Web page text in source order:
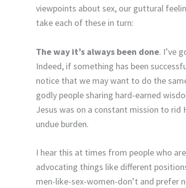
viewpoints about sex, our guttural
take each of these in turn:
The way it’s always been done. I’ve
Indeed, if something has been
notice that we may want to do the
godly people sharing hard-earned
Jesus was on a constant mission to
undue burden.
I hear this at times from people who
advocating things like different
men-like-sex-women-don’t and prefer